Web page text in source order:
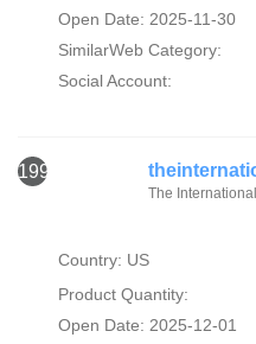
Open Date: 2025-11-30
SimilarWeb Category:
Social Account:
1992
The
Country: US
Product Quantity:
Open Date: 2025-12-01